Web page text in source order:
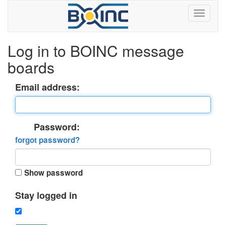
Log in to BOINC message
boards
Email address:
Password:
forgot password?
Show password
Stay logged in